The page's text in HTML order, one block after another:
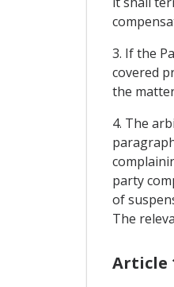
3. If the
covered
the
4. The
party
of
The
Article